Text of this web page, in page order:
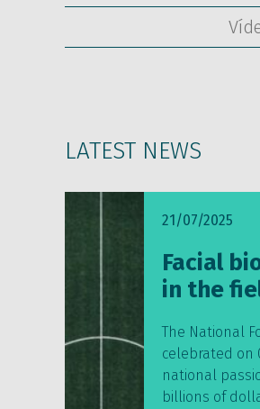
LATEST NEWS
21/07/2025
Facial
in the
The National
celebrated on
national
billions of